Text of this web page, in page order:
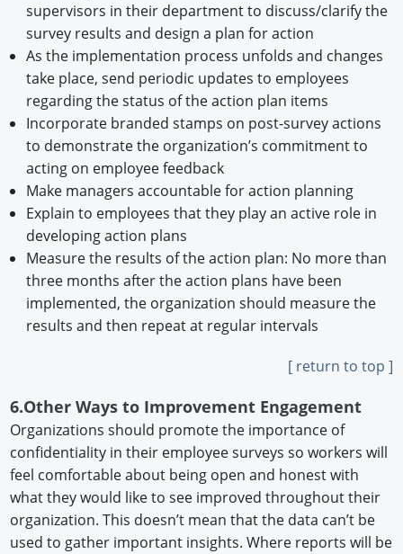
supervisors in their department to discuss/clarify the
survey results and design a plan for action
As the implementation process unfolds and changes
take place, send periodic updates to employees
regarding the status of the action plan items
Incorporate branded stamps on post-survey actions
to demonstrate the organization’s commitment to
acting on employee feedback
Make managers accountable for action planning
Explain to employees that they play an active role in
developing action plans
Measure the results of the action plan: No more than
three months after the action plans have been
implemented, the organization should measure the
results and then repeat at regular intervals
[ return to top ]
6.Other Ways to Improvement Engagement
Organizations should promote the importance of
confidentiality in their employee surveys so workers will
feel comfortable about being open and honest with
what they would like to see improved throughout their
organization. This doesn’t mean that the data can’t be
used to gather important insights. Where reports will be